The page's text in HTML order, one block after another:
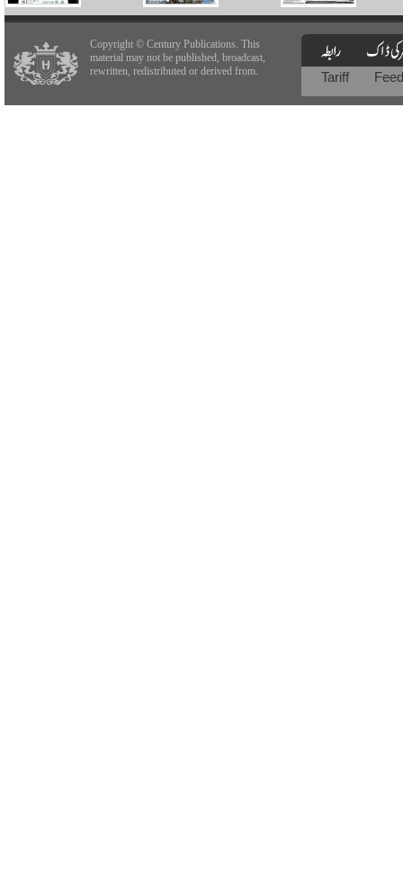
Copyright © Century Publications. This
material may not be published, broadcast,
rewritten, redistributed or derived from.
Tariff